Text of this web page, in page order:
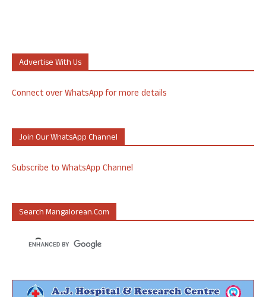
Advertise With Us
Connect over WhatsApp for more details
Join Our WhatsApp Channel
Subscribe to WhatsApp Channel
Search Mangalorean.com